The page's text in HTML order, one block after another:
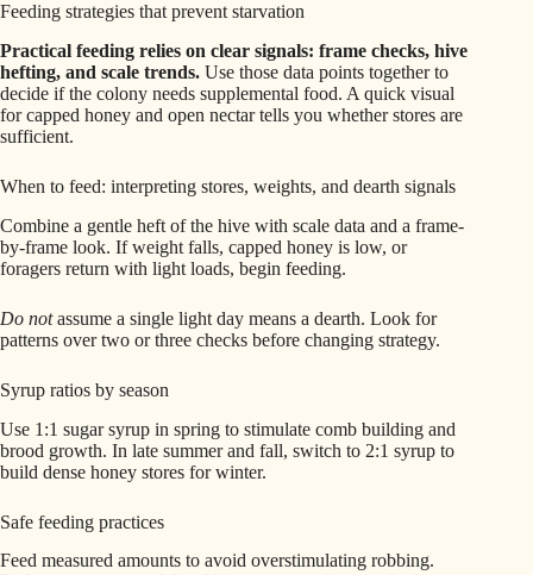
Feeding strategies that prevent starvation
Practical feeding relies on clear signals: frame checks, hive
hefting, and scale trends. Use those data points together to
decide if the colony needs supplemental food. A quick visual
for capped honey and open nectar tells you whether stores are
sufficient.
When to feed: interpreting stores, weights, and dearth signals
Combine a gentle heft of the hive with scale data and a frame-
by-frame look. If weight falls, capped honey is low, or
foragers return with light loads, begin feeding.
Do notassume a single light day means a dearth. Look for
patterns over two or three checks before changing strategy.
Syrup ratios by season
Use 1:1 sugar syrup in spring to stimulate comb building and
brood growth. In late summer and fall, switch to 2:1 syrup to
build dense honey stores for winter.
Safe feeding practices
Feed measured amounts to avoid overstimulating robbing.